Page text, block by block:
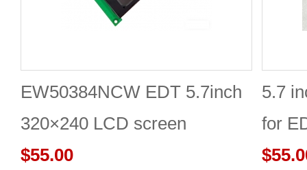
EW50384NCW EDT 5.7inch
320×240 LCD screen
$55.00
5.7
for